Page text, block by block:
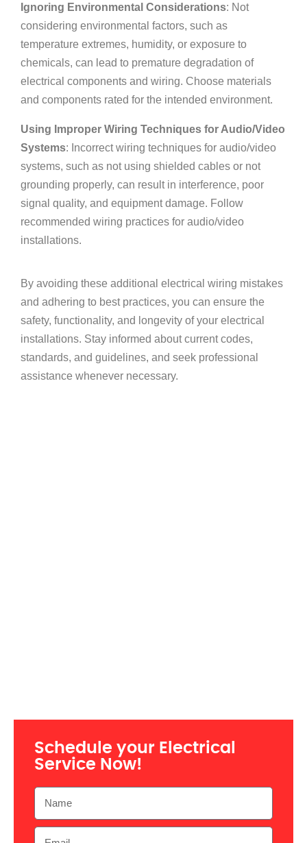
Ignoring Environmental Considerations: Not
considering environmental factors, such as
temperature extremes, humidity, or exposure to
chemicals, can lead to premature degradation of
electrical components and wiring. Choose materials
and components rated for the intended environment.
Using Improper Wiring Techniques for Audio/Video
Systems: Incorrect wiring techniques for audio/video
systems, such as not using shielded cables or not
grounding properly, can result in interference, poor
signal quality, and equipment damage. Follow
recommended wiring practices for audio/video
installations.
By avoiding these additional electrical wiring mistakes
and adhering to best practices, you can ensure the
safety, functionality, and longevity of your electrical
installations. Stay informed about current codes,
standards, and guidelines, and seek professional
assistance whenever necessary.
Schedule your Electrical
Service Now!